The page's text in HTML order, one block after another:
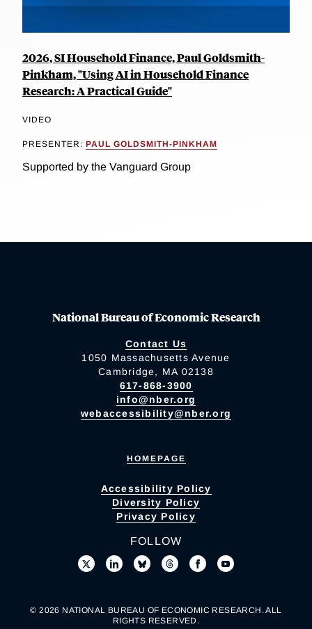
2026, SI Household Finance, Paul Goldsmith-
Pinkham, "Using AI in Household Finance
Research: A Practical Guide"
VIDEO
PRESENTER: PAUL GOLDSMITH-PINKHAM
Supported by the Vanguard Group
National Bureau of Economic Research
Contact Us
1050 Massachusetts Avenue
Cambridge, MA 02138
617-868-3900
info@nber.org
webaccessibility@nber.org
HOMEPAGE
Accessibility Policy
Diversity Policy
Privacy Policy
FOLLOW
© 2026 NATIONAL BUREAU OF ECONOMIC RESEARCH. ALL
RIGHTS RESERVED.